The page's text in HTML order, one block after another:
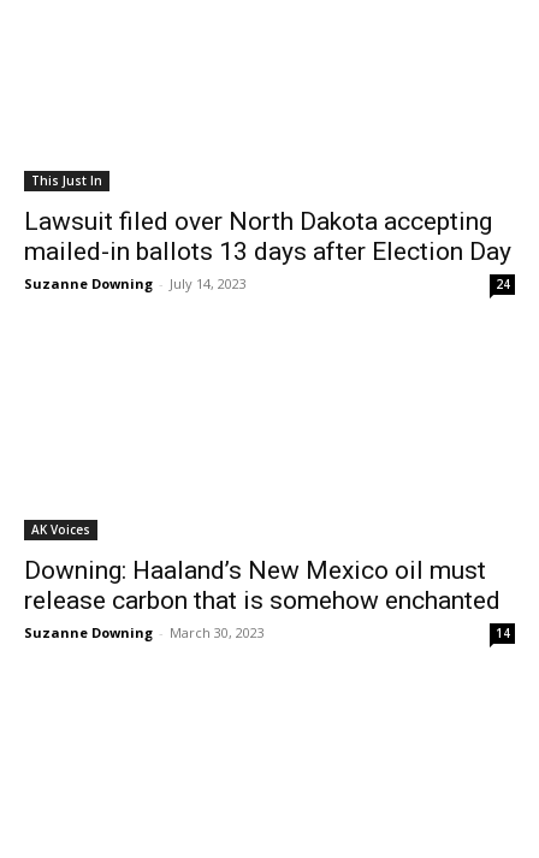
This Just In
Lawsuit filed over North Dakota accepting
mailed-in ballots 13 days after Election Day
Suzanne Downing - July 14, 2023 24
AK Voices
Downing: Haaland’s New Mexico oil must
release carbon that is somehow enchanted
Suzanne Downing - March 30, 2023 14